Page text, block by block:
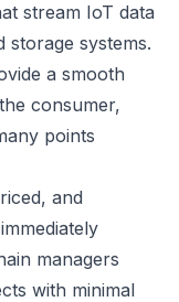
stream IoT data
storage systems.
a smooth
consumer,
points
and
managers
with minimal